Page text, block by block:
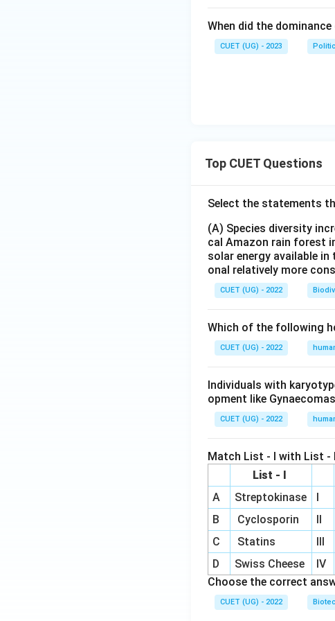
Download Solution in
When did the
CUET (UG) - 2023
Top CUET Questions
Select the statements
(A) Species diversity
cal Amazon rain forest
solar energy available
onal relatively more
CUET (UG) - 2022
Which of the following
CUET (UG) - 2022
Individuals with
opment like
CUET (UG) - 2022
Match List - I with List -
List - I
A
Streptokinase I
B
Cyclosporin II
C
Statins III
D
Swiss Cheese IV
Choose the correct
CUET (UG) - 2022